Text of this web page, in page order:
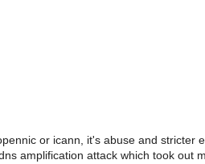
or icann, it's abuse and stricter
amplification attack which took out